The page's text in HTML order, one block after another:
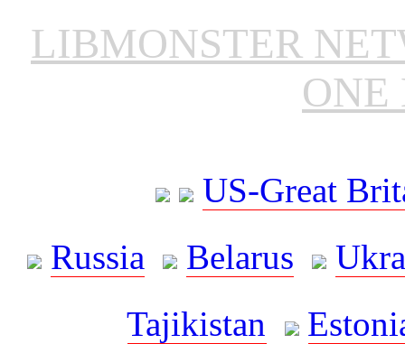
LIBMONSTER
ONE
US-Great
Russia
Belarus
Tajikistan